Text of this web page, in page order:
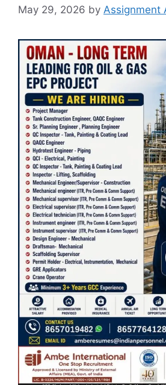
May 29, 2026 by Assignment